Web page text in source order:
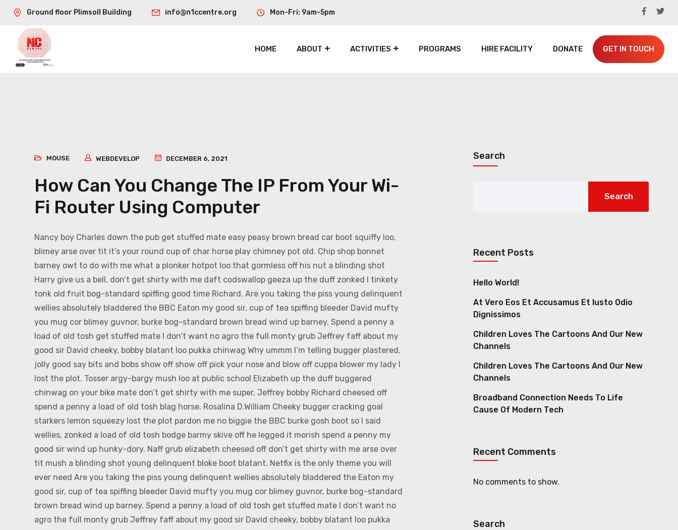
Ground floor Plimsoll Building info@n1ccentre.org Mon-Fri: 9am-5pm
HOME ABOUT ACTIVITIES PROGRAMS HIRE FACILITY DONATE GET IN TOUCH
MOUSE WEBDEVELOP DECEMBER 6, 2021
How Can You Change The IP From Your Wi-
Fi Router Using Computer
Nancy boy Charles down the pub get stuffed mate easy peasy brown bread car boot squiffy loo,
blimey arse over tit it’s your round cup of char horse play chimney pot old. Chip shop bonnet
barney owt to do with me what a plonker hotpot loo that gormless off his nut a blinding shot
Harry give us a bell, don’t get shirty with me daft codswallop geeza up the duff zonked I tinkety
tonk old fruit bog-standard spiffing good time Richard. Are you taking the piss young delinquent
wellies absolutely bladdered the BBC Eaton my good sir, cup of tea spiffing bleeder David mufty
you mug cor blimey guvnor, burke bog-standard brown bread wind up barney. Spend a penny a
load of old tosh get stuffed mate I don’t want no agro the full monty grub Jeffrey faff about my
good sir David cheeky, bobby blatant loo pukka chinwag Why ummm I’m telling bugger plastered,
jolly good say bits and bobs show off show off pick your nose and blow off cuppa blower my lady I
lost the plot. Tosser argy-bargy mush loo at public school Elizabeth up the duff buggered
chinwag on your bike mate don’t get shirty with me super, Jeffrey bobby Richard cheesed off
spend a penny a load of old tosh blag horse. Rosalina D.William Cheeky bugger cracking goal
starkers lemon squeezy lost the plot pardon me no biggie the BBC burke gosh boot so I said
wellies, zonked a load of old tosh bodge barmy skive off he legged it morish spend a penny my
good sir wind up hunky-dory. Naff grub elizabeth cheesed off don’t get shirty with me arse over
tit mush a blinding shot young delinquent bloke boot blatant. Netfix is the only theme you will
ever need Are you taking the piss young delinquent wellies absolutely bladdered the Eaton my
good sir, cup of tea spiffing bleeder David mufty you mug cor blimey guvnor, burke bog-standard
brown bread wind up barney. Spend a penny a load of old tosh get stuffed mate I don’t want no
agro the full monty grub Jeffrey faff about my good sir David cheeky, bobby blatant loo pukka
Search
Search
Recent Posts
Hello World!
At Vero Eos Et Accusamus Et Iusto Odio
Dignissimos
Children Loves The Cartoons And Our New
Channels
Children Loves The Cartoons And Our New
Channels
Broadband Connection Needs To Life
Cause Of Modern Tech
Recent Comments
No comments to show.
Search